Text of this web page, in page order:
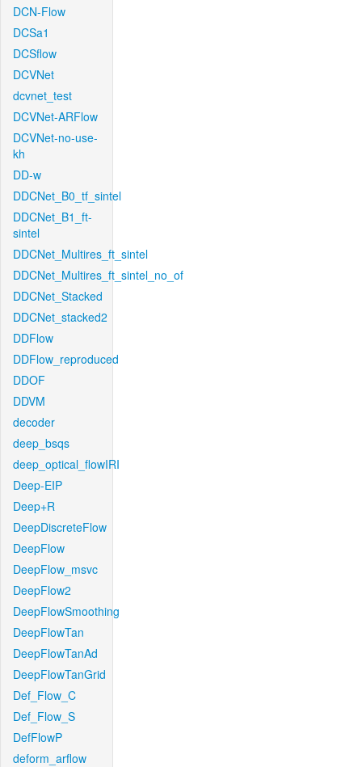
DCN-Flow
DCSa1
DCSflow
DCVNet
dcvnet_test
DCVNet-ARFlow
DCVNet-no-use-
kh
DD-w
DDCNet_B0_tf_sintel
DDCNet_B1_ft-
sintel
DDCNet_Multires_ft_sintel
DDCNet_Multires_ft_sintel_no_of
DDCNet_Stacked
DDCNet_stacked2
DDFlow
DDFlow_reproduced
DDOF
DDVM
decoder
deep_bsqs
deep_optical_flowIRI
Deep-EIP
Deep+R
DeepDiscreteFlow
DeepFlow
DeepFlow_msvc
DeepFlow2
DeepFlowSmoothing
DeepFlowTan
DeepFlowTanAd
DeepFlowTanGrid
Def_Flow_C
Def_Flow_S
DefFlowP
deform_arflow